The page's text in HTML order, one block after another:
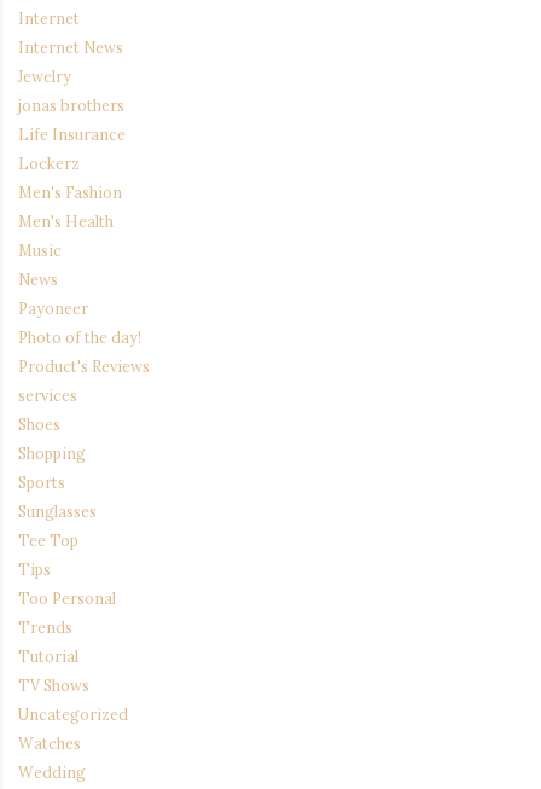
Internet
Internet News
Jewelry
jonas brothers
Life Insurance
Lockerz
Men's Fashion
Men's Health
Music
News
Payoneer
Photo of the day!
Product's Reviews
services
Shoes
Shopping
Sports
Sunglasses
Tee Top
Tips
Too Personal
Trends
Tutorial
TV Shows
Uncategorized
Watches
Wedding